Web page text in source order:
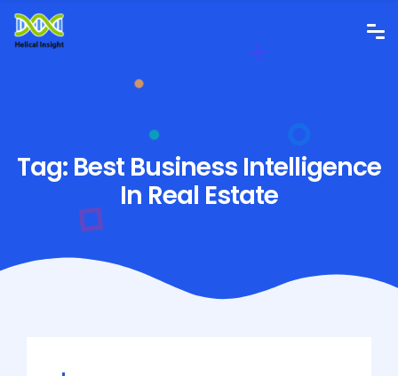
Tag: Best Business Intelligence
In Real Estate